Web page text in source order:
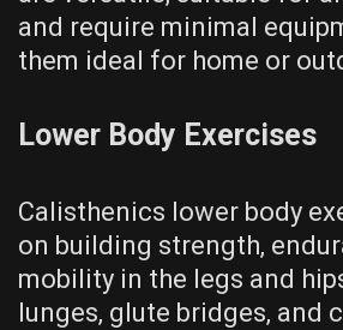
and require minimal
them ideal for home or
Lower Body Exercises
Calisthenics lower body
on building strength‚
mobility in the legs and
lunges‚ glute bridges‚ and